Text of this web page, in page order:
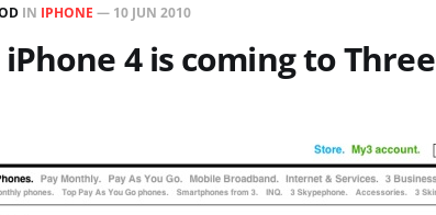
IN IPHONE — 10 JUN 2010
4 is coming to Three